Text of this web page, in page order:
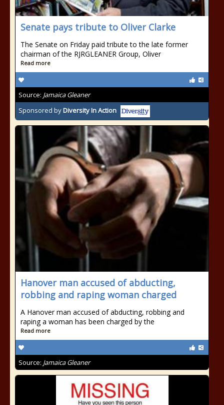
Senate pays tribute to Oliver Clarke
The Senate on Friday paid tribute to the late former
chairman of the RJRGLEANER Group, Oliver
Read more
Source: Jamaica Gleaner
Sponsored byDiversity In Action
Hanover man accused of abducting,
robbing and raping woman charged
A Hanover man accused of abducting, robbing and
raping a woman has been charged by the
Read more
Source: Jamaica Gleaner